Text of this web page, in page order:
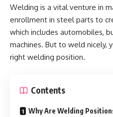
Welding is a vital venture in
enrollment in steel parts to
which includes automobiles,
machines. But to weld nicely,
right welding position.
Contents
Why Are Welding